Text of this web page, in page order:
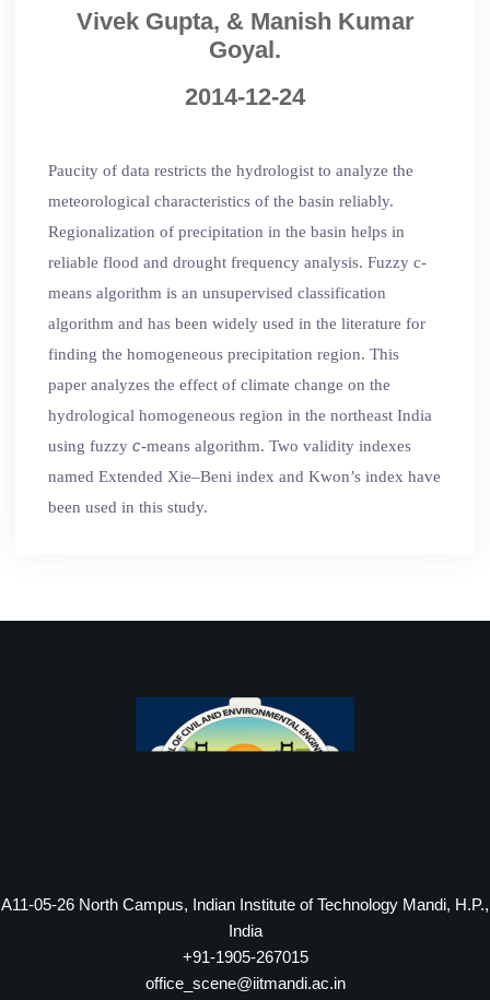
Vivek Gupta, & Manish Kumar
Goyal.
2014-12-24
Paucity of data restricts the hydrologist to analyze the
meteorological characteristics of the basin reliably.
Regionalization of precipitation in the basin helps in
reliable flood and drought frequency analysis. Fuzzy c-
means algorithm is an unsupervised classification
algorithm and has been widely used in the literature for
finding the homogeneous precipitation region. This
paper analyzes the effect of climate change on the
hydrological homogeneous region in the northeast India
using fuzzyc-means algorithm. Two validity indexes
named Extended Xie–Beni index and Kwon’s index have
been used in this study.
A11-05-26 North Campus, Indian Institute of Technology Mandi, H.P.,
India
+91-1905-267015
office_scene@iitmandi.ac.in